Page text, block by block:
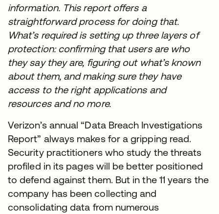
information. This report offers a
straightforward process for doing that.
What’s required is setting up three layers of
protection: confirming that users are who
they say they are, figuring out what’s known
about them, and making sure they have
access to the right applications and
resources and no more.
Verizon’s annual “Data Breach Investigations
Report” always makes for a gripping read.
Security practitioners who study the threats
profiled in its pages will be better positioned
to defend against them. But in the 11 years the
company has been collecting and
consolidating data from numerous